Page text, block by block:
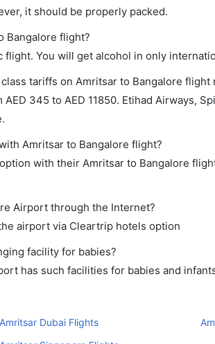
it should be properly packed.
Bangalore flight?
flight. You will get alcohol in only
tariffs on Amritsar to Bangalore flight
345 to AED 11850. Etihad Airways,
Amritsar to Bangalore flight?
with their Amritsar to Bangalore
Airport through the Internet?
airport via Cleartrip hotels option
facility for babies?
has such facilities for babies and
Amritsar Dubai Flights